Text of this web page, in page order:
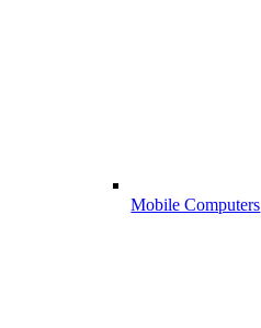
Mobile Computers